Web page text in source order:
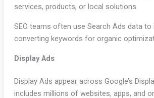
services, products, or local solutions.
SEO teams often use Search Ads data to
converting keywords for organic
Display Ads
Display Ads appear across Google’s
includes millions of websites, apps, and